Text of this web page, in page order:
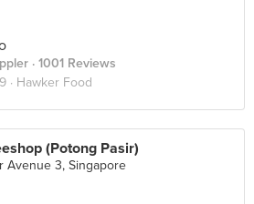
· 1001 Reviews
· Hawker Food
(Potong Pasir)
Avenue 3, Singapore